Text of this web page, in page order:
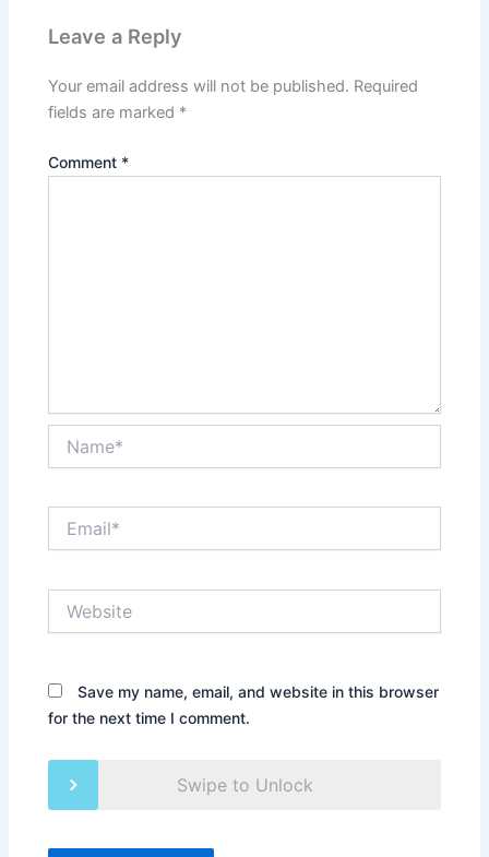
Leave a Reply
Your email address will not be published. Required
fields are marked *
Comment *
Save my name, email, and website in this browser
for the next time I comment.
Swipe to Unlock